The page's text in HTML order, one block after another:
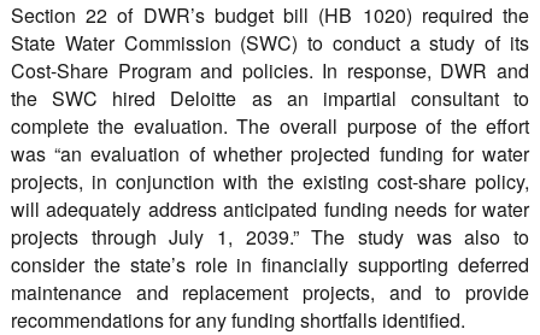
Section 22 of DWR’s budget bill (HB 1020) required the
State Water Commission (SWC) to conduct a study of its
Cost-Share Program and policies. In response, DWR and
the SWC hired Deloitte as an impartial consultant to
complete the evaluation. The overall purpose of the effort
was “an evaluation of whether projected funding for water
projects, in conjunction with the existing cost-share policy,
will adequately address anticipated funding needs for water
projects through July 1, 2039.” The study was also to
consider the state’s role in financially supporting deferred
maintenance and replacement projects, and to provide
recommendations for any funding shortfalls identified.